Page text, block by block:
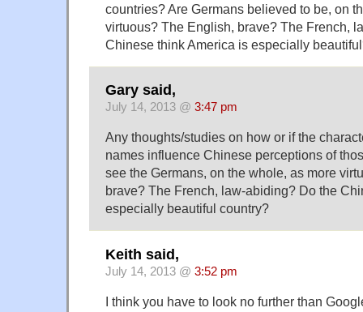
countries? Are Germans believed to be, on
virtuous? The English, brave? The French,
Chinese think America is especially
Gary said,
July 14, 2013 @ 3:47 pm
Any thoughts/studies on how or if the
names influence Chinese perceptions of
see the Germans, on the whole, as more
brave? The French, law-abiding? Do the
especially beautiful country?
Keith said,
July 14, 2013 @ 3:52 pm
I think you have to look no further than